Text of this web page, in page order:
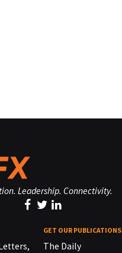
Leadership. Connectivity.
GET OUR PUBLICATIONS
The Daily